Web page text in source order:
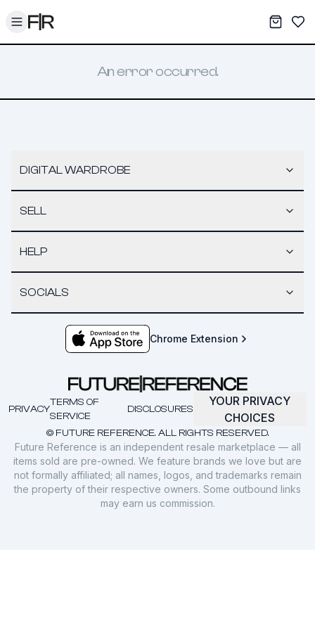
Toggle menu My
An error occurred.
DIGITAL WARDROBE
SELL
HELP
SOCIALS
Chrome Extension
© FUTURE REFERENCE. ALL RIGHTS RESERVED.
PRIVACY
TERMS OF
SERVICE
DISCLOSURES
YOUR PRIVACY
CHOICES
Future Reference is an independent resale marketplace — all
items sold are pre-owned. We feature brands we love but are
not formally affiliated; all names, logos, and trademarks remain
the property of their respective owners. Some outbound links
may earn us commission.